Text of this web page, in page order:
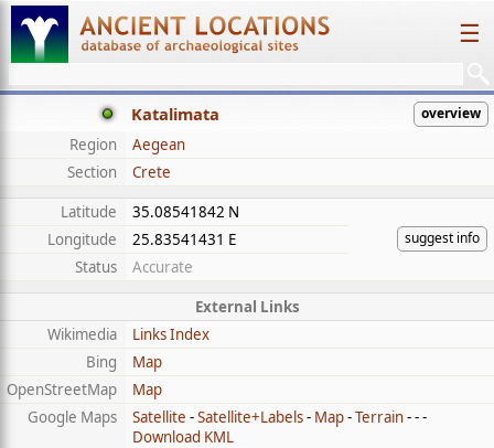
☰
Katalimata overview
Region
Aegean
Section
Crete
Latitude
35.08541842 N
suggest info
Longitude
25.83541431 E
Status
Accurate
External Links
Wikimedia
Links Index
Bing
Map
OpenStreetMap
Map
Google Maps
Satellite -Satellite+Labels- Map-Terrain- - -
Download KML